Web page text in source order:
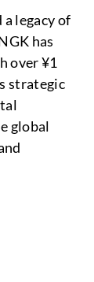
legacy of
has
over ¥1
strategic
global